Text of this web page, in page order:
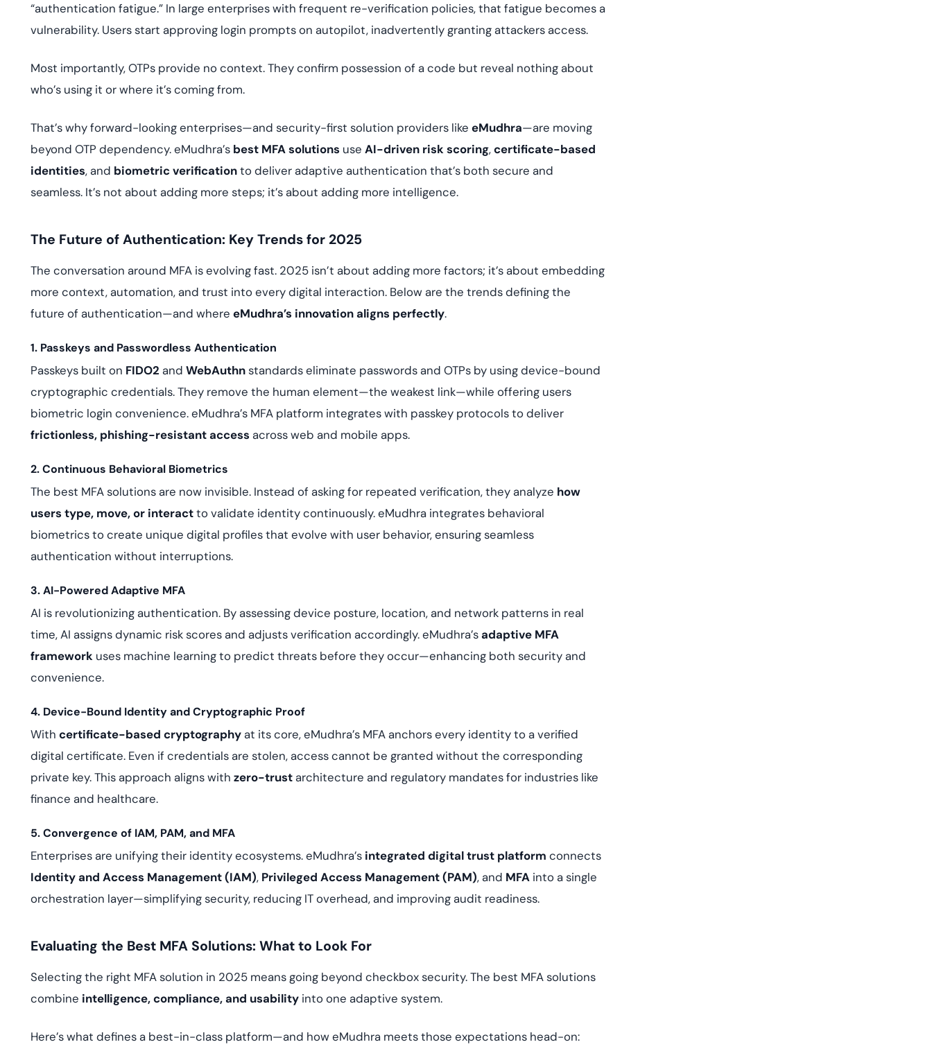
“authentication fatigue.” In large enterprises with frequent re-verification policies, that fatigue becomes a
vulnerability. Users start approving login prompts on autopilot, inadvertently granting attackers access.
Most importantly, OTPs provide no context. They confirm possession of a code but reveal nothing about
who’s using it or where it’s coming from.
That’s why forward-looking enterprises—and security-first solution providers like eMudhra—are moving
beyond OTP dependency. eMudhra’s best MFA solutions use AI-driven risk scoring,certificate-based
identities, and biometric verificationto deliver adaptive authentication that’s both secure and
seamless. It’s not about adding more steps; it’s about adding more intelligence.
The Future of Authentication: Key Trends for 2025
The conversation around MFA is evolving fast. 2025 isn’t about adding more factors; it’s about embedding
more context, automation, and trust into every digital interaction. Below are the trends defining the
future of authentication—and where eMudhra’s innovation aligns perfectly.
1. Passkeys and Passwordless Authentication
Passkeys built on FIDO2 and WebAuthnstandards eliminate passwords and OTPs by using device-bound
cryptographic credentials. They remove the human element—the weakest link—while offering users
biometric login convenience. eMudhra’s MFA platform integrates with passkey protocols to deliver
frictionless, phishing-resistant access across web and mobile apps.
2. Continuous Behavioral Biometrics
The best MFA solutions are now invisible. Instead of asking for repeated verification, they analyze how
users type, move, or interactto validate identity continuously. eMudhra integrates behavioral
biometrics to create unique digital profiles that evolve with user behavior, ensuring seamless
authentication without interruptions.
3. AI-Powered Adaptive MFA
AI is revolutionizing authentication. By assessing device posture, location, and network patterns in real
time, AI assigns dynamic risk scores and adjusts verification accordingly. eMudhra’sadaptive MFA
framework uses machine learning to predict threats before they occur—enhancing both security and
convenience.
4. Device-Bound Identity and Cryptographic Proof
With certificate-based cryptographyat its core, eMudhra’s MFA anchors every identity to a verified
digital certificate. Even if credentials are stolen, access cannot be granted without the corresponding
private key. This approach aligns with zero-trustarchitecture and regulatory mandates for industries like
finance and healthcare.
5. Convergence of IAM, PAM, and MFA
Enterprises are unifying their identity ecosystems. eMudhra’s integrated digital trust platform connects
Identity and Access Management (IAM), Privileged Access Management (PAM), and MFA into a single
orchestration layer—simplifying security, reducing IT overhead, and improving audit readiness.
Evaluating the Best MFA Solutions: What to Look For
Selecting the right MFA solution in 2025 means going beyond checkbox security. The best MFA solutions
combine intelligence, compliance, and usability into one adaptive system.
Here’s what defines a best-in-class platform—and how eMudhra meets those expectations head-on: